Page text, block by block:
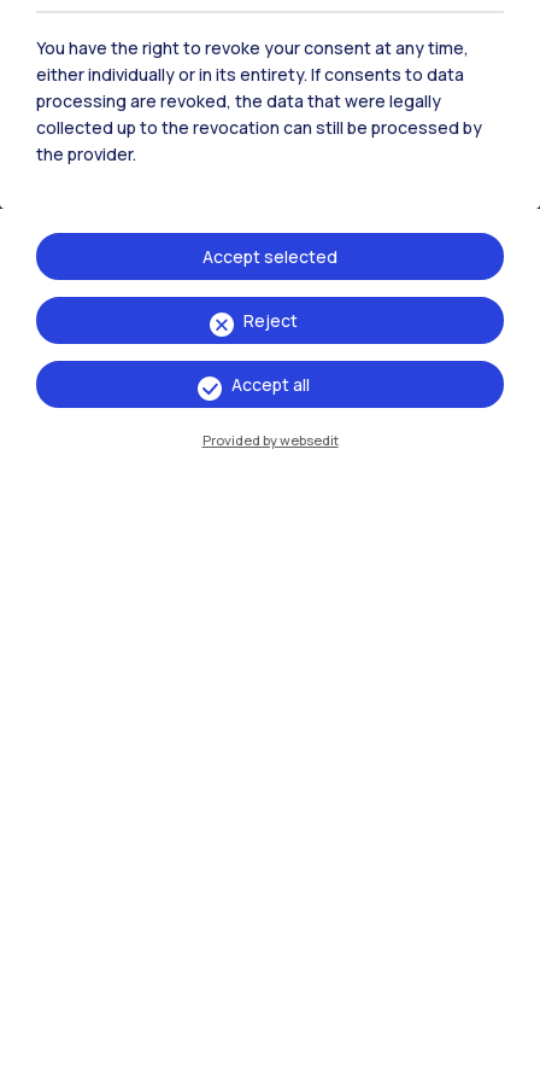
IT EN
Milano Leonardo
Milano Bovisa
Cremona
Lecco
You have the right to revoke your consent at any time,
either individually or in its entirety. If consents to data
processing are revoked, the data that were legally
collected up to the revocation can still be processed by
the provider.
Reject
Accept selected
Accept all
Provided by websedit